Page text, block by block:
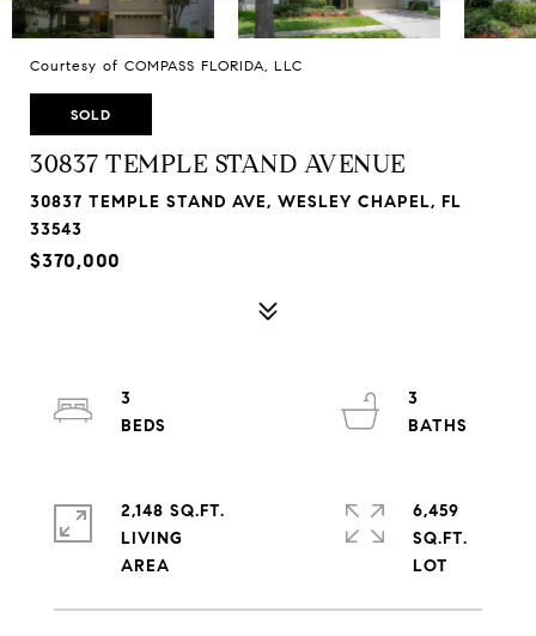
Courtesy of COMPASS FLORIDA, LLC
SOLD
30837 TEMPLE STAND AVENUE
30837 TEMPLE STAND AVE, WESLEY CHAPEL, FL
33543
$370,000
3
3
2,148 SQ.FT.
LIVING
6,459
SQ.FT.